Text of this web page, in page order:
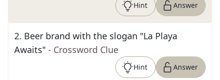
Hint Answer
2. Beer brand with the slogan "La Playa
Awaits" - Crossword Clue
Hint Answer